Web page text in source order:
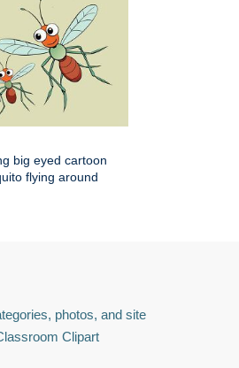
big eyed cartoon
flying around
photos, and site
Clipart